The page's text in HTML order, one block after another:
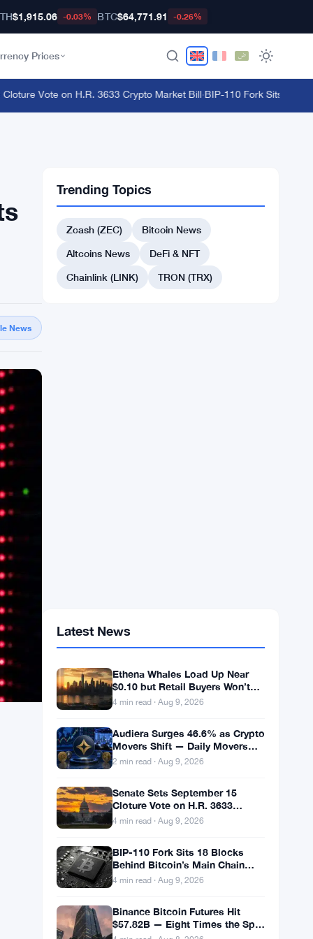
$1,915.06 -0.03% BTC$64,771.91 -0.26%
Prices
Vote on H.R. 3633 Crypto Market Bill ·BIP-110 Fork Sits 18
News
Trending Topics
Zcash (ZEC)
Bitcoin News
Altcoins News
DeFi & NFT
Chainlink (LINK)
TRON (TRX)
Ethena Whales Load Up Near
Follow
4 min read · Aug 9, 2026
Audiera Surges 46.6% as Crypto
Aug 9
2 min read · Aug 9, 2026